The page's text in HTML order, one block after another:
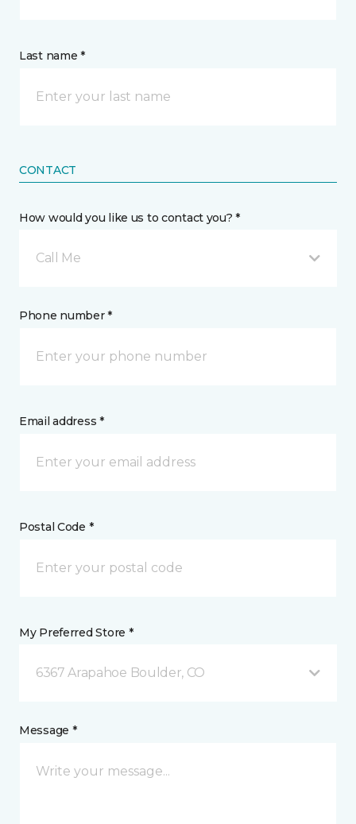
Last name *
CONTACT
How would you like us to contact you? *
Call Me
Phone number *
Email address *
Postal Code *
My Preferred Store *
6367 Arapahoe Boulder, CO
Message *